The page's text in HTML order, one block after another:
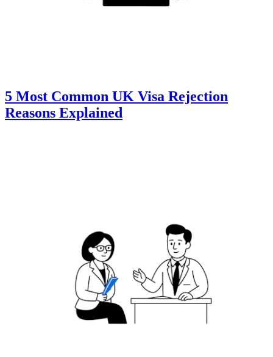
5 Most Common UK Visa Rejection
Reasons Explained